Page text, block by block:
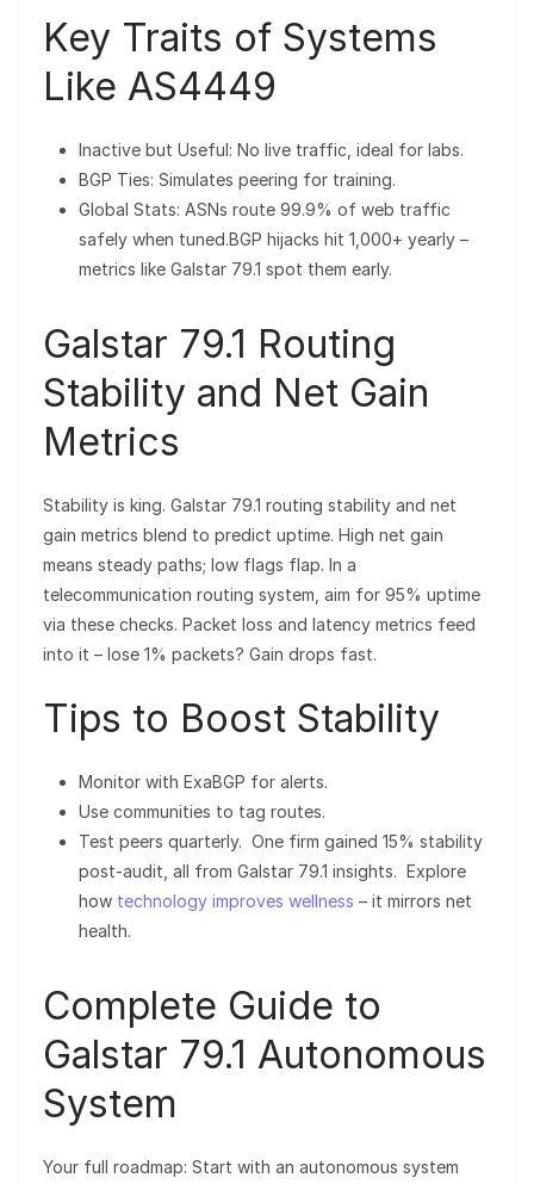
Key Traits of Systems
Like AS4449
Inactive but Useful: No live traffic, ideal for labs.
BGP Ties: Simulates peering for training.
Global Stats: ASNs route 99.9% of web traffic
safely when tuned.BGP hijacks hit 1,000+ yearly –
metrics like Galstar 79.1 spot them early.
Galstar 79.1 Routing
Stability and Net Gain
Metrics
Stability is king. Galstar 79.1 routing stability and net
gain metrics blend to predict uptime. High net gain
means steady paths; low flags flap. In a
telecommunication routing system, aim for 95% uptime
via these checks. Packet loss and latency metrics feed
into it – lose 1% packets? Gain drops fast.
Tips to Boost Stability
Monitor with ExaBGP for alerts.
Use communities to tag routes.
Test peers quarterly. One firm gained 15% stability
post-audit, all from Galstar 79.1 insights. Explore
how technology improves wellness – it mirrors net
health.
Complete Guide to
Galstar 79.1 Autonomous
System
Your full roadmap: Start with an autonomous system